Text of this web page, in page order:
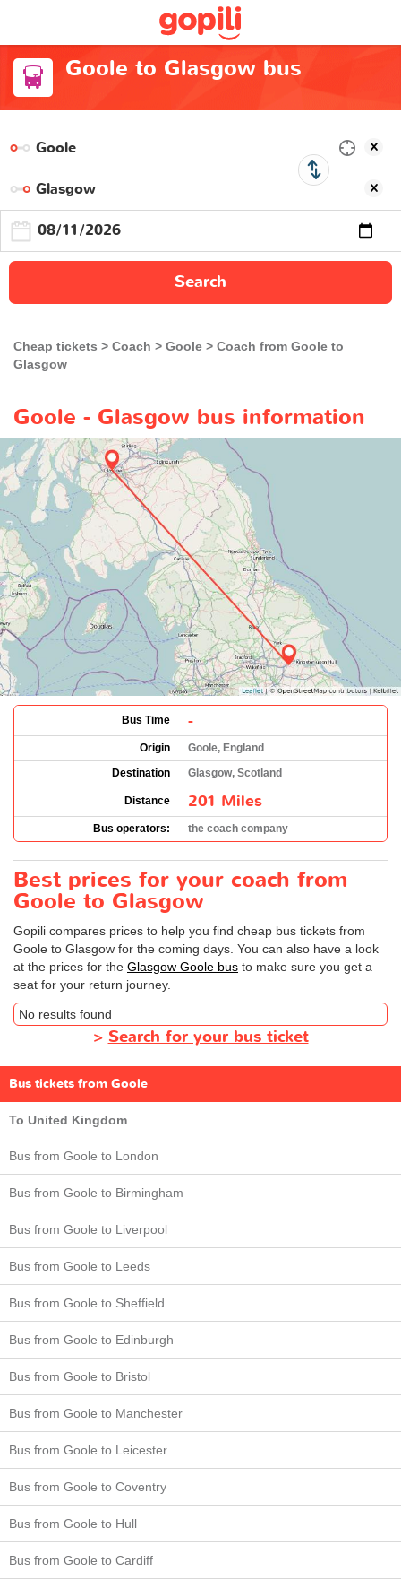
Goole to Glasgow bus
Search
Cheap tickets Coach Goole
Coach from Goole to
Glasgow
Goole - Glasgow bus information
Bus Time -
Origin
Goole, England
Destination
Glasgow, Scotland
Distance 201 Miles
Bus operators: the coach company
Best prices for your coach from
Goole to Glasgow
Gopili compares prices to help you find cheap bus tickets from
Goole to Glasgow for the coming days. You can also have a look
at the prices for the Glasgow Goole bus to make sure you get a
seat for your return journey.
No results found
> Search for your bus ticket
Bus tickets from Goole
To United Kingdom
Bus from Goole to London
Bus from Goole to Birmingham
Bus from Goole to Liverpool
Bus from Goole to Leeds
Bus from Goole to Sheffield
Bus from Goole to Edinburgh
Bus from Goole to Bristol
Bus from Goole to Manchester
Bus from Goole to Leicester
Bus from Goole to Coventry
Bus from Goole to Hull
Bus from Goole to Cardiff